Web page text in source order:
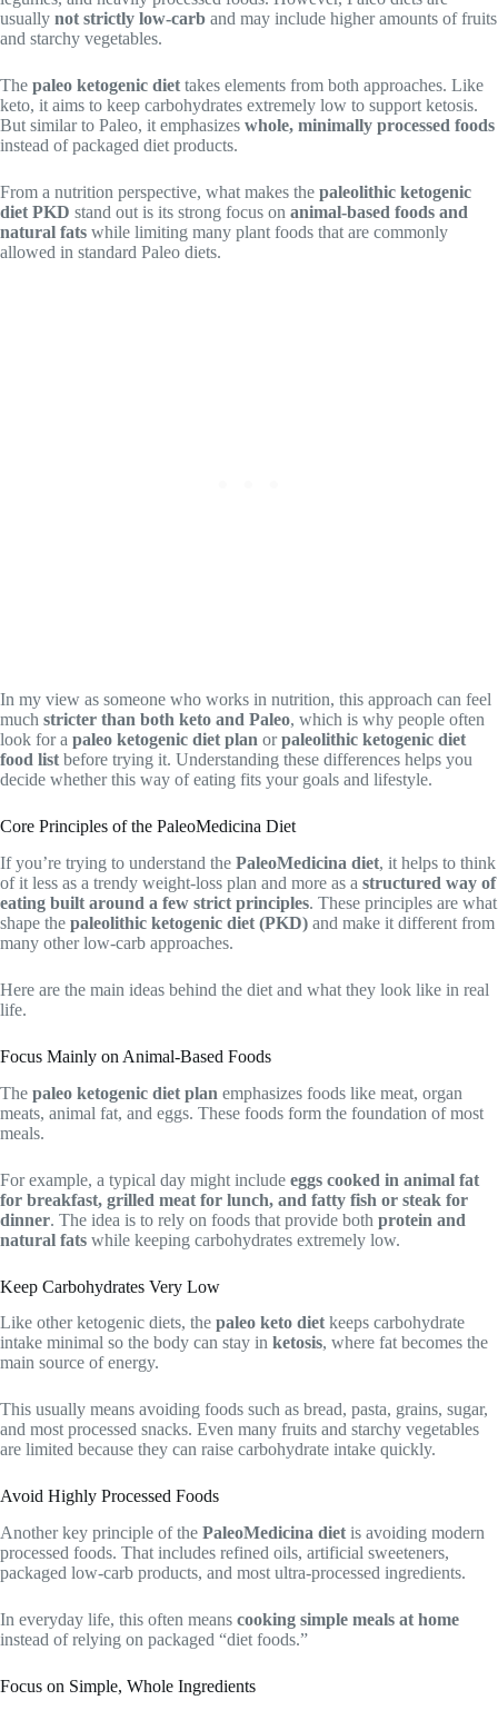
usually not strictly low-carb and may include higher amounts of fruits
and starchy vegetables.
The paleo ketogenic diet takes elements from both approaches. Like
keto, it aims to keep carbohydrates extremely low to support ketosis.
But similar to Paleo, it emphasizes whole, minimally processed foods
instead of packaged diet products.
From a nutrition perspective, what makes the paleolithic ketogenic
diet PKD stand out is its strong focus on animal-based foods and
natural fats while limiting many plant foods that are commonly
allowed in standard Paleo diets.
In my view as someone who works in nutrition, this approach can feel
much stricter than both keto and Paleo, which is why people often
look for a paleo ketogenic diet plan orpaleolithic ketogenic diet
food list before trying it. Understanding these differences helps you
decide whether this way of eating fits your goals and lifestyle.
Core Principles of the PaleoMedicina Diet
If you’re trying to understand the PaleoMedicina diet, it helps to think
of it less as a trendy weight-loss plan and more as a structured way of
eating built around a few strict principles. These principles are what
shape the paleolithic ketogenic diet (PKD) and make it different from
many other low-carb approaches.
Here are the main ideas behind the diet and what they look like in real
life.
Focus Mainly on Animal-Based Foods
The paleo ketogenic diet plan emphasizes foods like meat, organ
meats, animal fat, and eggs. These foods form the foundation of most
meals.
For example, a typical day might include eggs cooked in animal fat
for breakfast, grilled meat for lunch, and fatty fish or steak for
dinner. The idea is to rely on foods that provide both protein and
natural fats while keeping carbohydrates extremely low.
Keep Carbohydrates Very Low
Like other ketogenic diets, the paleo keto dietkeeps carbohydrate
intake minimal so the body can stay in ketosis, where fat becomes the
main source of energy.
This usually means avoiding foods such as bread, pasta, grains, sugar,
and most processed snacks. Even many fruits and starchy vegetables
are limited because they can raise carbohydrate intake quickly.
Avoid Highly Processed Foods
Another key principle of the PaleoMedicina diet is avoiding modern
processed foods. That includes refined oils, artificial sweeteners,
packaged low-carb products, and most ultra-processed ingredients.
In everyday life, this often means cooking simple meals at home
instead of relying on packaged “diet foods.”
Focus on Simple, Whole Ingredients